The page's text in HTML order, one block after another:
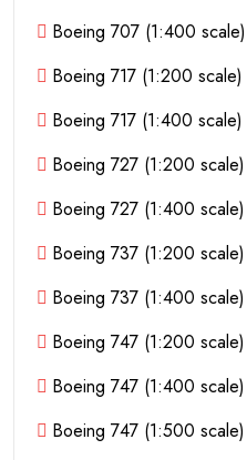
Boeing 707 (1:400 scale)
Boeing 717 (1:200 scale)
Boeing 717 (1:400 scale)
Boeing 727 (1:200 scale)
Boeing 727 (1:400 scale)
Boeing 737 (1:200 scale)
Boeing 737 (1:400 scale)
Boeing 747 (1:200 scale)
Boeing 747 (1:400 scale)
Boeing 747 (1:500 scale)